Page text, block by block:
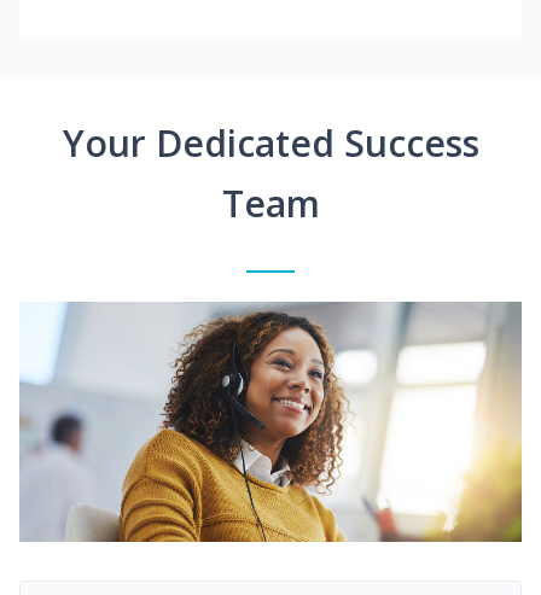
Your Dedicated Success
Team